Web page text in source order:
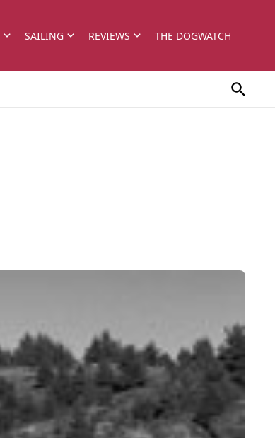
SAILING REVIEWS THE DOGWATCH